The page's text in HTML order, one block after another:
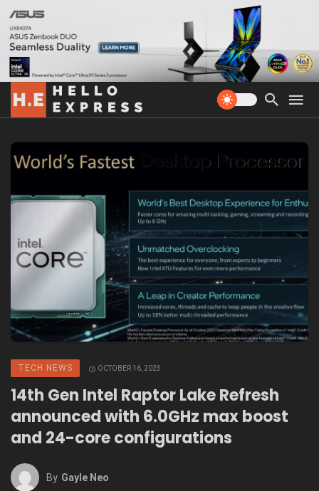
TECH NEWS OCTOBER 16, 2023
14th Gen Intel Raptor Lake Refresh
announced with 6.0GHz max boost
and 24-core configurations
By Gayle Neo